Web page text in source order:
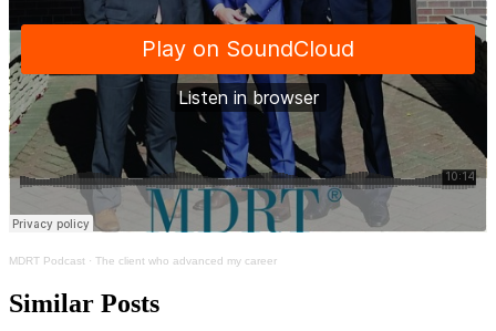
MDRT Podcast · The client who advanced my career
Similar Posts